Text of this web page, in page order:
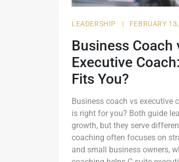
LEADERSHIP | FEBRUARY
Business Coach
Executive
Fits You?
Business coach vs executive
is right for you? Both guide
growth, but they serve
coaching often focuses on
and small business owners,